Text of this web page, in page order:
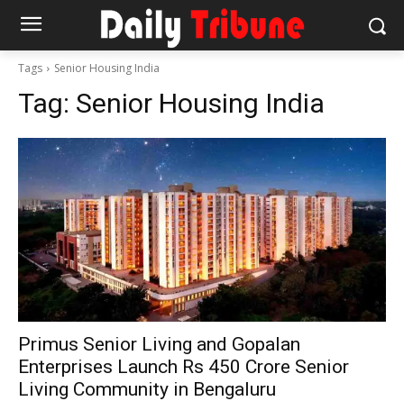
Tags Senior Housing India
Tag: Senior Housing India
Primus Senior Living and Gopalan
Enterprises Launch Rs 450 Crore Senior
Living Community in Bengaluru